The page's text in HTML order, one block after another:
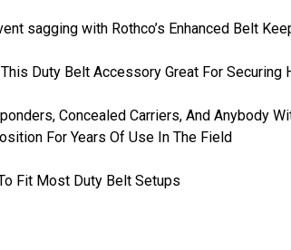
sagging with Rothco’s Enhanced Belt
Duty Belt Accessory Great For Securing
Concealed Carriers, And Anybody
For Years Of Use In The Field
Fit Most Duty Belt Setups